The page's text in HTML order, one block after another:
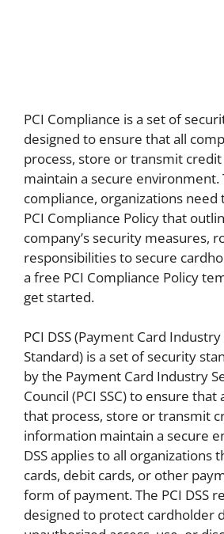
PCI Compliance is a set of
designed to ensure that all
process, store or transmit
maintain a secure environment.
compliance, organizations
PCI Compliance Policy that
company’s security measures,
responsibilities to secure
a free PCI Compliance Policy
get started.
PCI DSS (Payment Card
Standard) is a set of security
by the Payment Card Industry
Council (PCI SSC) to ensure
that process, store or transmit
information maintain a secure
DSS applies to all organizations
cards, debit cards, or other
form of payment. The PCI DSS
designed to protect cardholder